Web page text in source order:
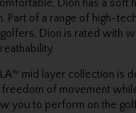
Dion has a soft
Part of a range of high-
Dion is rated with
mid layer collection is
of movement
you to perform on the